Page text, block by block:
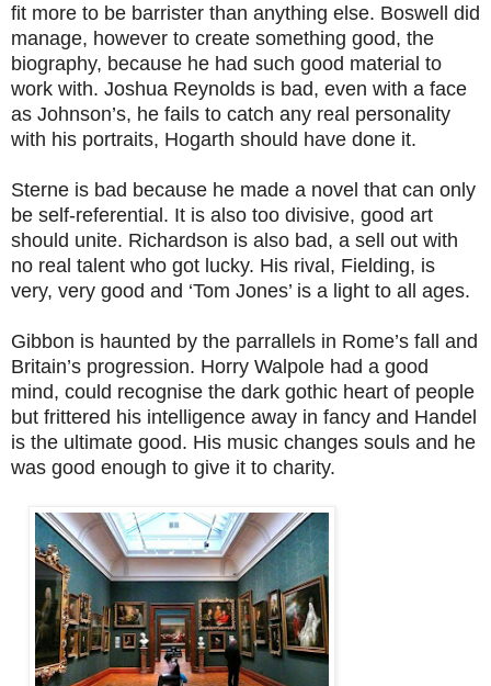
fit more to be barrister than anything else. Boswell did
manage, however to create something good, the
biography, because he had such good material to
work with. Joshua Reynolds is bad, even with a face
as Johnson’s, he fails to catch any real personality
with his portraits, Hogarth should have done it.
Sterne is bad because he made a novel that can only
be self-referential. It is also too divisive, good art
should unite. Richardson is also bad, a sell out with
no real talent who got lucky. His rival, Fielding, is
very, very good and ‘Tom Jones’ is a light to all ages.
Gibbon is haunted by the parrallels in Rome’s fall and
Britain’s progression. Horry Walpole had a good
mind, could recognise the dark gothic heart of people
but frittered his intelligence away in fancy and Handel
is the ultimate good. His music changes souls and he
was good enough to give it to charity.